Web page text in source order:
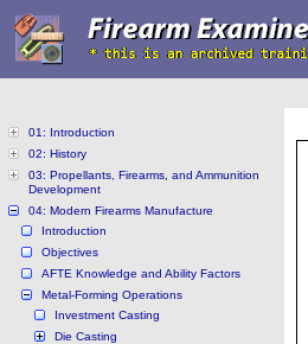
01: Introduction
02: History
03: Propellants, Firearms, and Ammunition
Development
04: Modern Firearms Manufacture
Introduction
Objectives
AFTE Knowledge and Ability Factors
Metal-Forming Operations
Investment Casting
Die Casting